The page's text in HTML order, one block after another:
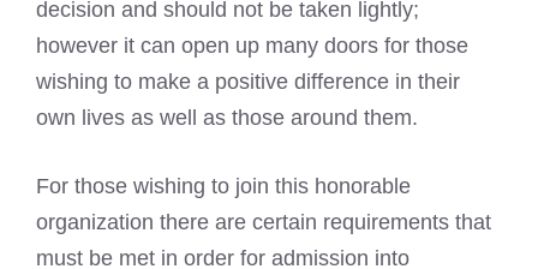
decision and should not be taken lightly;
however it can open up many doors for those
wishing to make a positive difference in their
own lives as well as those around them.
For those wishing to join this honorable
organization there are certain requirements that
must be met in order for admission into